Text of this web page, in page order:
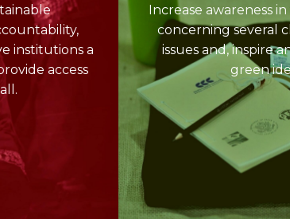
institutions a
access
Increase awareness
concerning several
issues and, inspire
green